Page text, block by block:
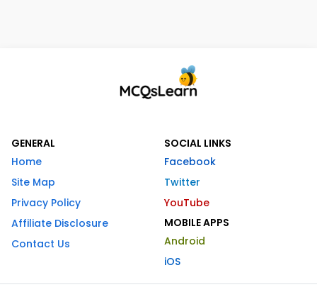
GENERAL
Home
Site Map
Privacy Policy
Affiliate Disclosure
Contact Us
SOCIAL LINKS
Facebook
Twitter
YouTube
MOBILE APPS
Android
iOS